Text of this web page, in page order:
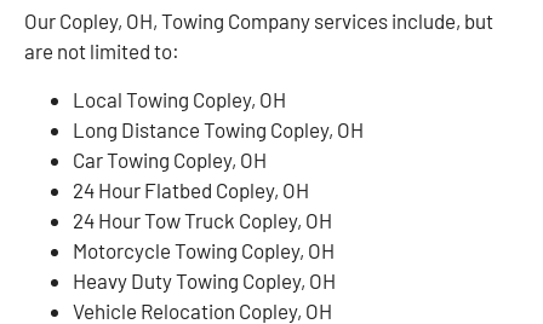
Our Copley, OH, Towing Company services include, but
are not limited to:
Local Towing Copley, OH
Long Distance Towing Copley, OH
Car Towing Copley, OH
24 Hour Flatbed Copley, OH
24 Hour Tow Truck Copley, OH
Motorcycle Towing Copley, OH
Heavy Duty Towing Copley, OH
Vehicle Relocation Copley, OH